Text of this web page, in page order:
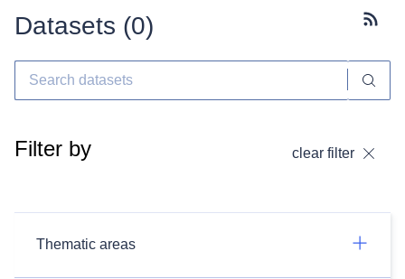
Datasets (0)
Filter by clear filter
Thematic areas